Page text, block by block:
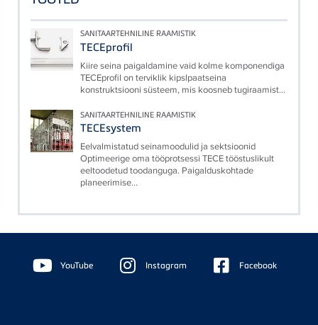
SANITAARTEHNILINE RAAMISTIK
TECEprofil
Kiire seina paigaldamine vaid kolme komponendiga
TECEprofil on terviklik kipslpaatseina
konstruktsiooni süsteem, mis koosneb tugiraamist...
SANITAARTEHNILINE RAAMISTIK
TECEsystem
Eelvalmistatud seinamoodulid ja sektsioonid
Optimeerige oma tööprotsessi TECE tööstuslikult
eeltoodetud toodanguga. Paigalduskohtade
planeerimise...
Floating
Sidebar YouTube Instagram Facebook